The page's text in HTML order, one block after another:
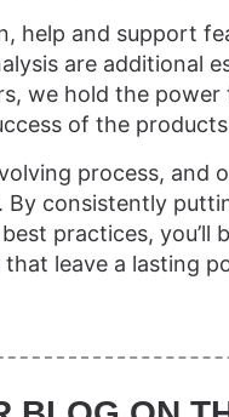
help and support
are additional
we hold the
of the
process, and
By consistently
practices,
leave a lasting